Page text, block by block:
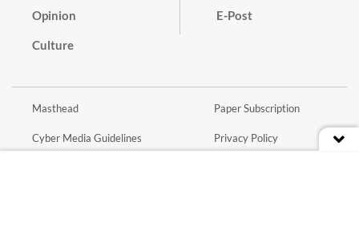
Opinion
Culture
E-Post
Masthead
Cyber Media Guidelines
Paper Subscription
Privacy Policy